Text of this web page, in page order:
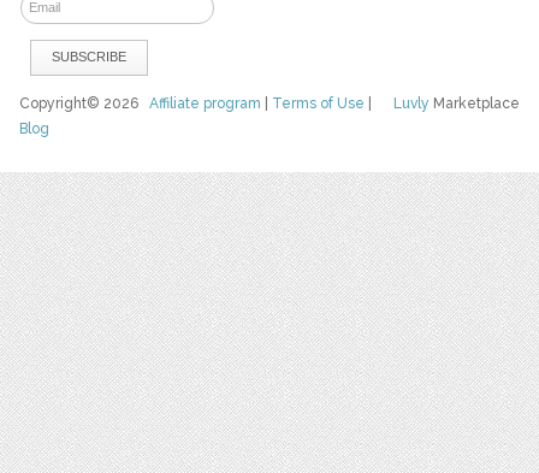
Luvly Marketplace
Copyright© 2026Affiliate program Terms of Use
Blog